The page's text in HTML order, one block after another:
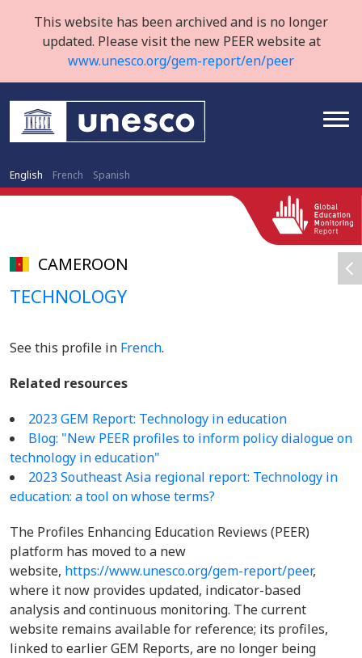
This website has been archived and is no longer
updated. Please visit the new PEER website at
www.unesco.org/gem-report/en/peer
English French Spanish
CAMEROON
TECHNOLOGY
See this profile in French.
Related resources
2023 GEM Report: Technology in education
Blog: "New PEER profiles to inform policy dialogue on
technology in education"
2023 Southeast Asia regional report: Technology in
education: a tool on whose terms?
The Profiles Enhancing Education Reviews (PEER)
platform has moved to a new
website, https://www.unesco.org/gem-report/peer,
where it now provides updated, indicator-based
analysis and continuous monitoring. The current
website remains available for reference; its profiles,
linked to earlier GEM Reports, are no longer being